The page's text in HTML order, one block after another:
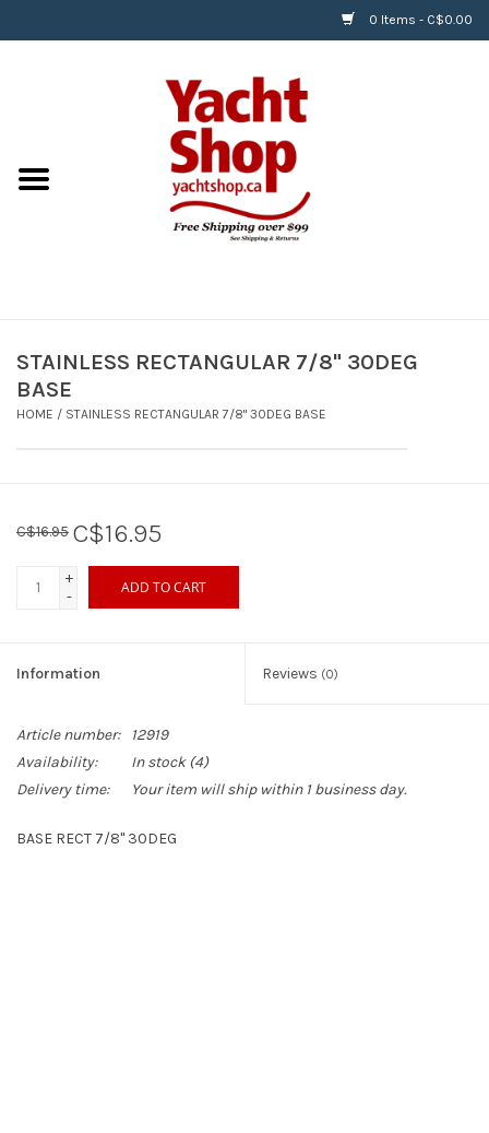
0 Items - C$0.00
BOATS & WATERSPORTS
APPAREL & ACCESSORIES
RIGGING & ROPE
HARDWARE
Sperry
STAINLESS RECTANGULAR 7/8" 30DEG
BASE
HOME / STAINLESS RECTANGULAR 7/8" 30DEG BASE
C$16.95 C$16.95
+
-
ADD TO CART
Information Reviews (0)
Article number:
12919
Availability:
In stock(4)
Delivery time:
Your item will ship within 1 business day.
BASE RECT 7/8" 30DEG